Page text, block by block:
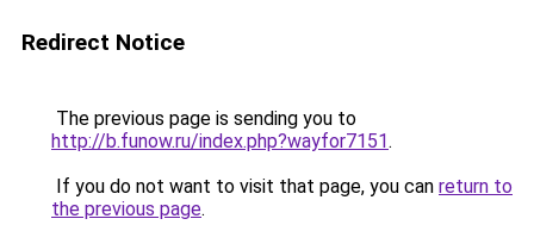
Redirect Notice
The previous page is sending you to
http://b.funow.ru/index.php?wayfor7151.
If you do not want to visit that page, you can return to
the previous page.